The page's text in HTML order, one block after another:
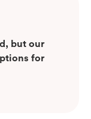
but our
for